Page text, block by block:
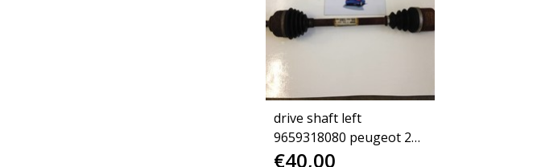
drive shaft left
9659318080 peugeot 207
1.4 (3272PV)
€40,00